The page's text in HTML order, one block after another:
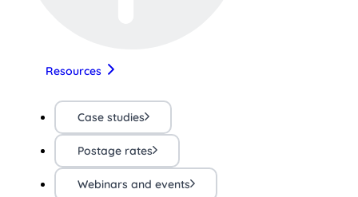
Resources
Case studies
Postage rates
Webinars and events